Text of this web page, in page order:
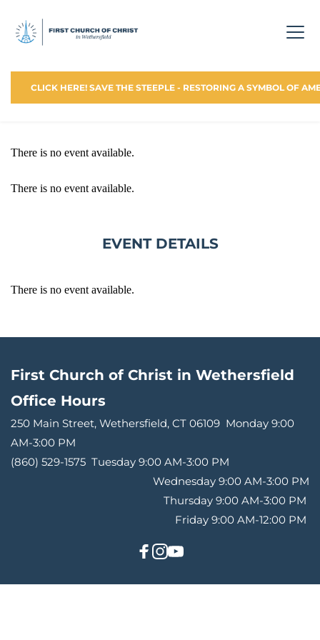
CLICK HERE! SAVE THE STEEPLE - RESTORING A SYMBOL OF
There is no event available.
There is no event available.
EVENT DETAILS
There is no event available.
First Church of Christ in Wethersfield
Office Hours
250 Main Street, Wethersfield, CT 06109 Monday 9:00
AM-3:00 PM
(860) 529-1575 Tuesday 9:00 AM-3:00 PM
Wednesday 9:00 AM-3:00 PM
Thursday 9:00 AM-3:00 PM
Friday 9:00 AM-12:00 PM